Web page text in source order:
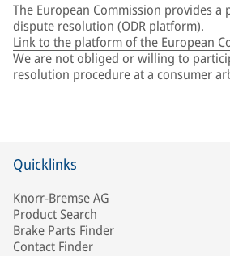
The European Commission provides
dispute resolution (ODR platform).
Link to the platform of the European
We are not obliged or willing to
resolution procedure at a consumer
Quicklinks
Knorr-Bremse AG
Product Search
Brake Parts Finder
Contact Finder